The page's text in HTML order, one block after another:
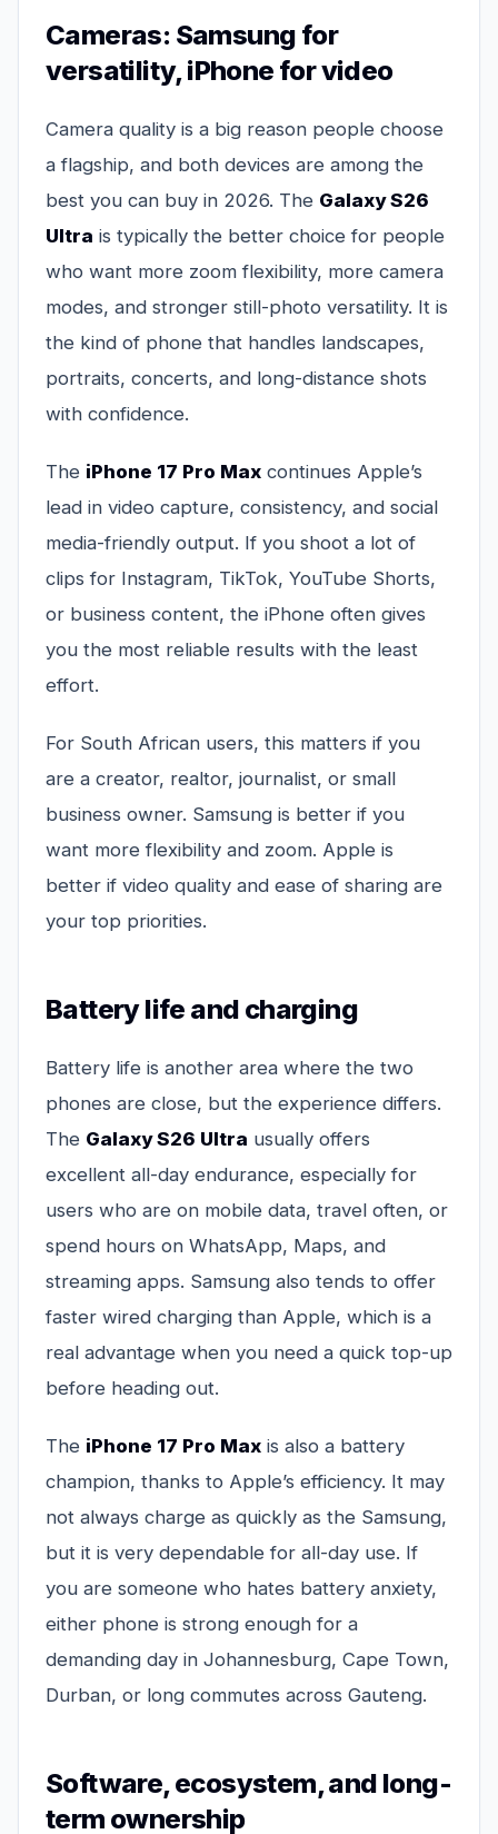
Cameras: Samsung for
versatility, iPhone for video
Camera quality is a big reason people choose
a flagship, and both devices are among the
best you can buy in 2026. The Galaxy S26
Ultra is typically the better choice for people
who want more zoom flexibility, more camera
modes, and stronger still-photo versatility. It is
the kind of phone that handles landscapes,
portraits, concerts, and long-distance shots
with confidence.
The iPhone 17 Pro Max continues Apple’s
lead in video capture, consistency, and social
media-friendly output. If you shoot a lot of
clips for Instagram, TikTok, YouTube Shorts,
or business content, the iPhone often gives
you the most reliable results with the least
effort.
For South African users, this matters if you
are a creator, realtor, journalist, or small
business owner. Samsung is better if you
want more flexibility and zoom. Apple is
better if video quality and ease of sharing are
your top priorities.
Battery life and charging
Battery life is another area where the two
phones are close, but the experience differs.
The Galaxy S26 Ultra usually offers
excellent all-day endurance, especially for
users who are on mobile data, travel often, or
spend hours on WhatsApp, Maps, and
streaming apps. Samsung also tends to offer
faster wired charging than Apple, which is a
real advantage when you need a quick top-up
before heading out.
The iPhone 17 Pro Max is also a battery
champion, thanks to Apple’s efficiency. It may
not always charge as quickly as the Samsung,
but it is very dependable for all-day use. If
you are someone who hates battery anxiety,
either phone is strong enough for a
demanding day in Johannesburg, Cape Town,
Durban, or long commutes across Gauteng.
Software, ecosystem, and long-
term ownership